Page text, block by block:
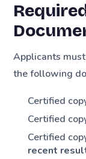
Applicants
the following
Certified
Certified
Certified
recent